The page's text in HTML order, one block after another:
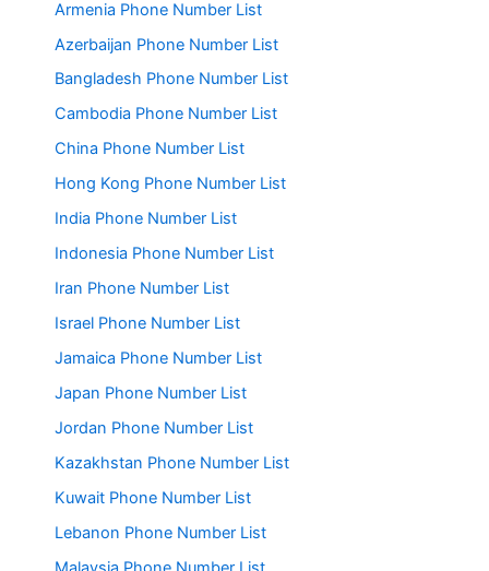
Armenia Phone Number List
Azerbaijan Phone Number List
Bangladesh Phone Number List
Cambodia Phone Number List
China Phone Number List
Hong Kong Phone Number List
India Phone Number List
Indonesia Phone Number List
Iran Phone Number List
Israel Phone Number List
Jamaica Phone Number List
Japan Phone Number List
Jordan Phone Number List
Kazakhstan Phone Number List
Kuwait Phone Number List
Lebanon Phone Number List